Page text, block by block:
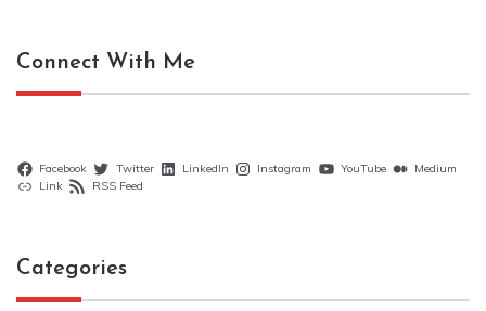
Connect With Me
Facebook Twitter LinkedIn Instagram YouTube
Medium
Link
RSS Feed
Categories